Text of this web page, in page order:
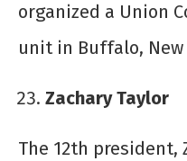
organized a Union
unit in Buffalo, New
Zachary Taylor
The 12th president,